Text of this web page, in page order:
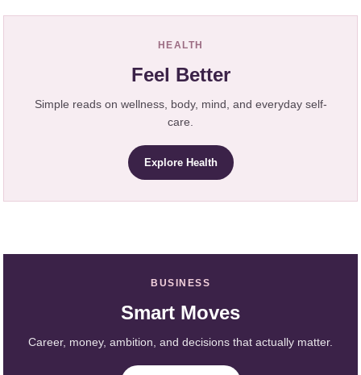
HEALTH
Feel Better
Simple reads on wellness, body, mind, and everyday self-
care.
Explore Health
BUSINESS
Smart Moves
Career, money, ambition, and decisions that actually matter.